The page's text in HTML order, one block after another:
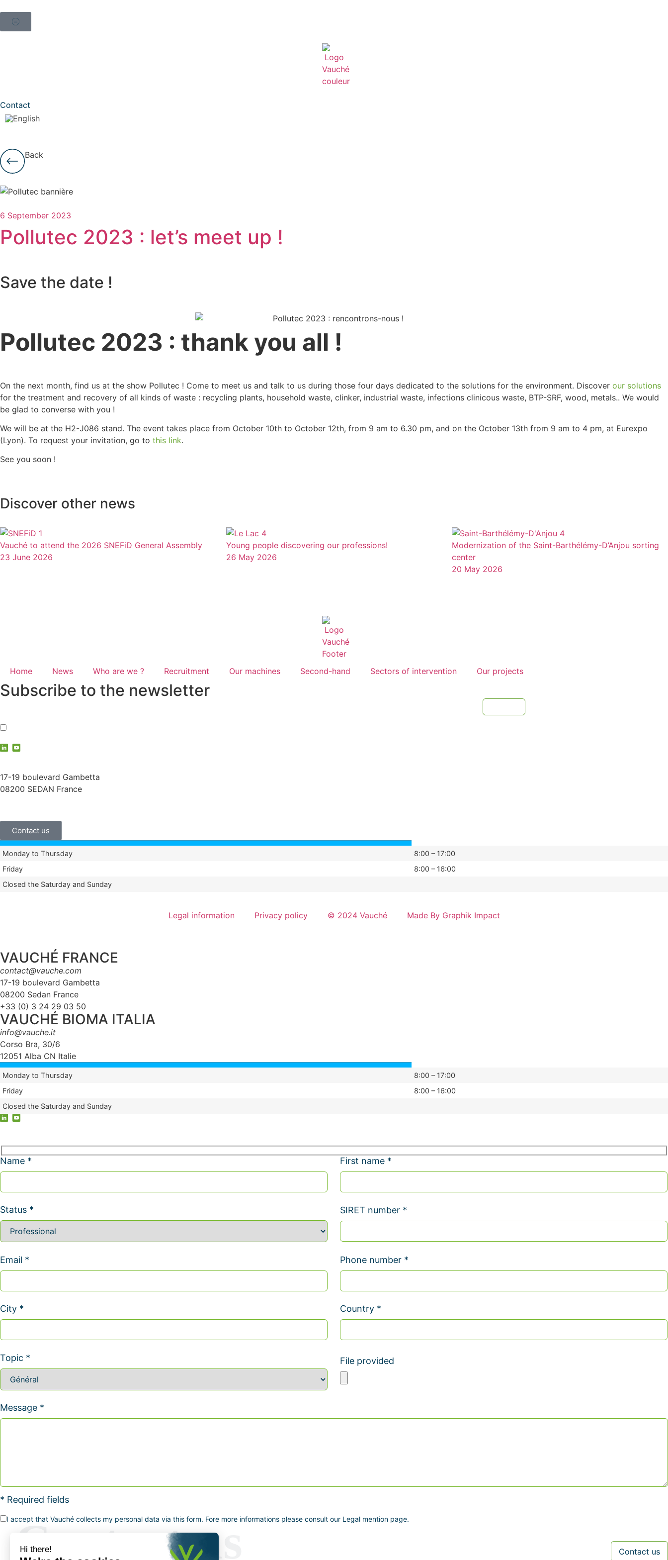
Contact
Back
6 September 2023
Pollutec 2023 : let’s meet up !
Save the date !
Pollutec 2023 : thank you all !
On the next month, find us at the show Pollutec ! Come to meet us and talk to us during those four days dedicated to the solutions for the environment. Discover our solutions
for the treatment and recovery of all kinds of waste : recycling plants, household waste, clinker, industrial waste, infections clinicous waste, BTP-SRF, wood, metals.. We would
be glad to converse with you !
We will be at the H2-J086 stand. The event takes place from October 10th to October 12th, from 9 am to 6.30 pm, and on the October 13th from 9 am to 4 pm, at Eurexpo
(Lyon). To request your invitation, go to this link.
See you soon !
Discover other news
Vauché to attend the 2026 SNEFiD General Assembly
23 June 2026
Young people discovering our professions!
26 May 2026
Modernization of the Saint-Barthélémy-D’Anjou sorting
center
20 May 2026
Home News Who are we ? Recruitment Our machines Second-hand Sectors of intervention Our projects
Subscribe to the newsletter
17-19 boulevard Gambetta
08200 SEDAN France
Contact us
Monday to Thursday
8:00 – 17:00
Friday
8:00 – 16:00
Closed the Saturday and Sunday
Legal information Privacy policy © 2024 Vauché Made By Graphik Impact
VAUCHÉ FRANCE
contact@vauche.com
17-19 boulevard Gambetta
08200 Sedan France
+33 (0) 3 24 29 03 50
VAUCHÉ BIOMA ITALIA
info@vauche.it
Corso Bra, 30/6
12051 Alba CN Italie
Monday to Thursday
8:00 – 17:00
Friday
8:00 – 16:00
Closed the Saturday and Sunday
Name * First name *
Status * SIRET number *
Email * Phone number *
City * Country *
Topic * File provided
Message *
* Required fields
I accept that Vauché collects my personal data via this form. Fore more informations please consult our Legal mention page.